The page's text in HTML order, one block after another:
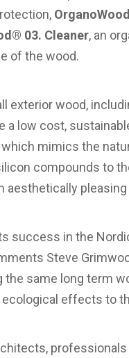
03. Cleaner, an
of the wood.
exterior wood,
a low cost,
mimics the
compounds to
aesthetically
success in the
Steve
the same long term
effects to